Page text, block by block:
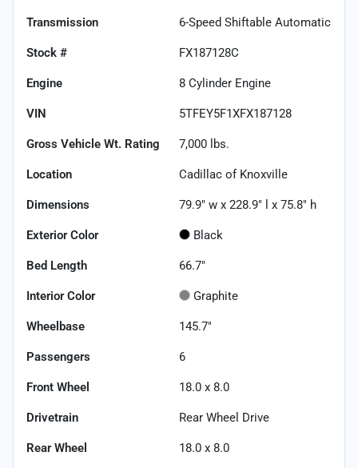
Transmission 6-Speed Shiftable Automatic
Stock # FX187128C
Engine 8 Cylinder Engine
VIN 5TFEY5F1XFX187128
Gross Vehicle Wt. Rating 7,000 lbs.
Location Cadillac of Knoxville
Dimensions 79.9" w x 228.9" l x 75.8" h
Exterior Color Black
Bed Length 66.7"
Interior Color Graphite
Wheelbase 145.7"
Passengers 6
Front Wheel 18.0 x 8.0
Drivetrain Rear Wheel Drive
Rear Wheel 18.0 x 8.0